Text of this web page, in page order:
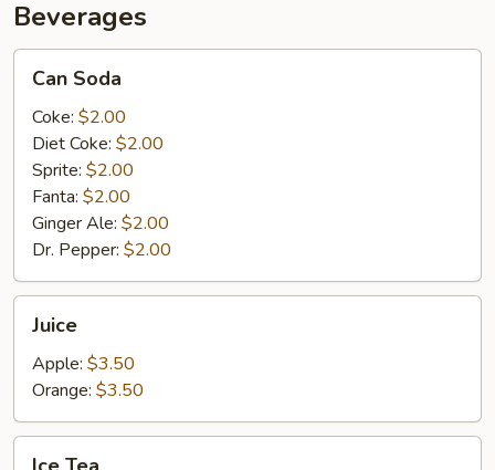
Beverages
Soda
Can Soda
Coke: $2.00
Diet Coke: $2.00
Sprite: $2.00
Fanta: $2.00
Ginger Ale: $2.00
Dr. Pepper: $2.00
Juice
Apple: $3.50
Orange: $3.50